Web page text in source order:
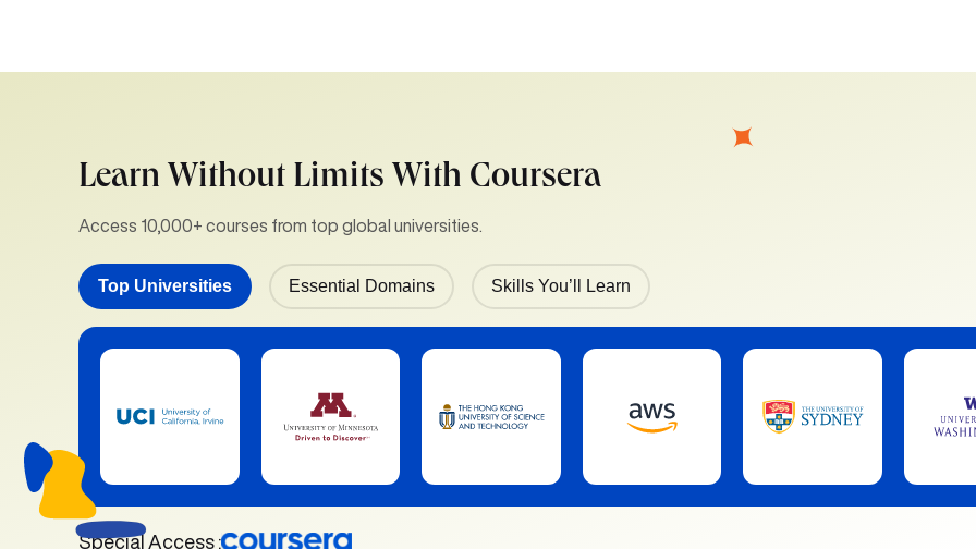
Learn Without Limits With Coursera
Access 10,000+ courses from top global universities.
Top Universities Essential Domains Skills You’ll Learn
Special Access :